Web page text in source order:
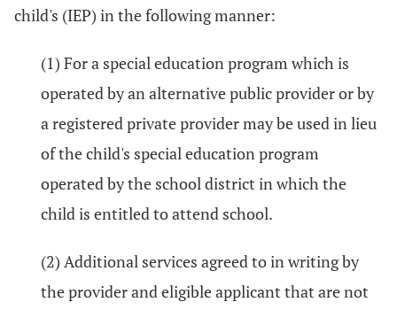
child's (IEP) in the following manner:
(1) For a special education program which is
operated by an alternative public provider or by
a registered private provider may be used in lieu
of the child's special education program
operated by the school district in which the
child is entitled to attend school.
(2) Additional services agreed to in writing by
the provider and eligible applicant that are not